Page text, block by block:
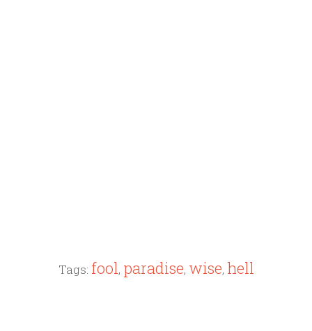
Tags: fool, paradise, wise, hell